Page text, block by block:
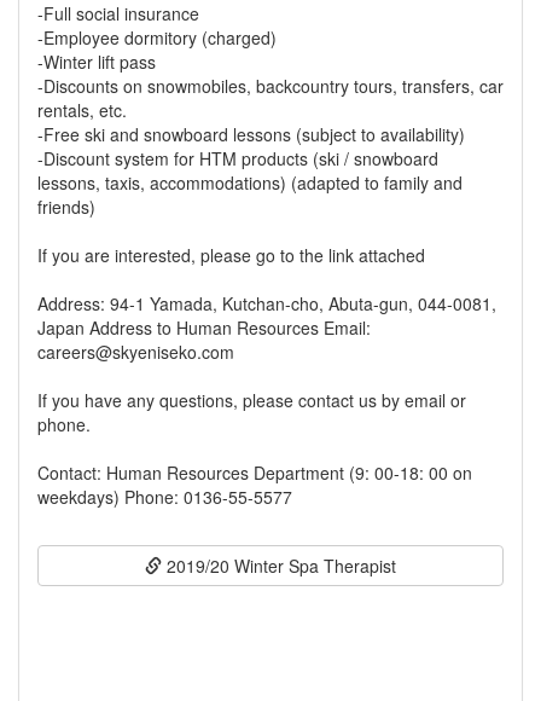
-Full social insurance
-Employee dormitory (charged)
-Winter lift pass
-Discounts on snowmobiles, backcountry tours, transfers, car
rentals, etc.
-Free ski and snowboard lessons (subject to availability)
-Discount system for HTM products (ski / snowboard
lessons, taxis, accommodations) (adapted to family and
friends)
If you are interested, please go to the link attached
Address: 94-1 Yamada, Kutchan-cho, Abuta-gun, 044-0081,
Japan Address to Human Resources Email:
careers@skyeniseko.com
If you have any questions, please contact us by email or
phone.
Contact: Human Resources Department (9: 00-18: 00 on
weekdays) Phone: 0136-55-5577
2019/20 Winter Spa Therapist